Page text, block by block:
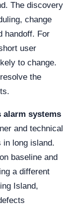
The discovery
change
handoff. For
user
to change.
the
alarm systems
and technical
long island.
baseline and
a different
Island,